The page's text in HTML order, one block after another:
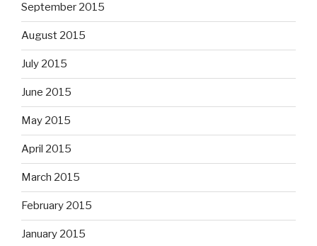
September 2015
August 2015
July 2015
June 2015
May 2015
April 2015
March 2015
February 2015
January 2015